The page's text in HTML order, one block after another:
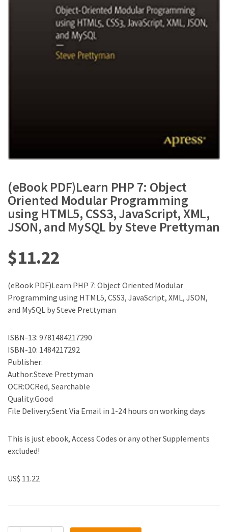
(eBook PDF)Learn PHP 7: Object
Oriented Modular Programming
using HTML5, CSS3, JavaScript, XML,
JSON, and MySQL by Steve Prettyman
$11.22
(eBook PDF)Learn PHP 7: Object Oriented Modular
Programming using HTML5, CSS3, JavaScript, XML, JSON,
and MySQL by Steve Prettyman
ISBN-13: 9781484217290
ISBN-10: 1484217292
Publisher:
Author:Steve Prettyman
OCR:OCRed, Searchable
Quality:Good
File Delivery:Sent Via Email in 1-24 hours on working days
This is just ebook, Access Codes or any other Supplements
excluded!
US$ 11.22